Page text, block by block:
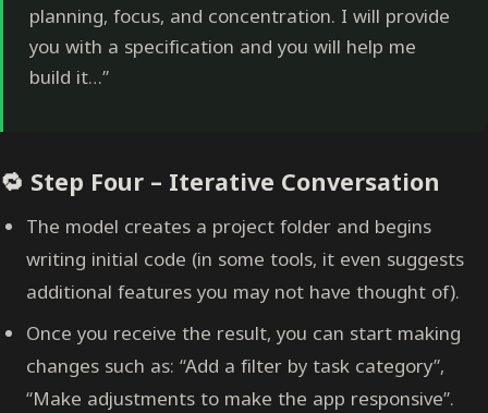
planning, focus, and concentration. I will provide
you with a specification and you will help me
build it…”
🔁 Step Four – Iterative Conversation
The model creates a project folder and begins
writing initial code (in some tools, it even suggests
additional features you may not have thought of).
Once you receive the result, you can start making
changes such as: “Add a filter by task category”,
“Make adjustments to make the app responsive”.